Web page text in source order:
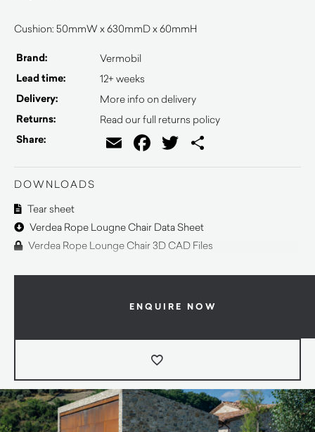
Cushion: 50mmW x 630mmD x 60mmH
Brand: Vermobil
Lead time: 12+ weeks
Delivery: More info on delivery
Returns: Read our full returns policy
Share: EmailFacebook
Twitter
DOWNLOADS
Tear sheet
Verdea Rope Lougne Chair Data Sheet
Verdea Rope Lounge Chair 3D CAD Files
ENQUIRE NOW